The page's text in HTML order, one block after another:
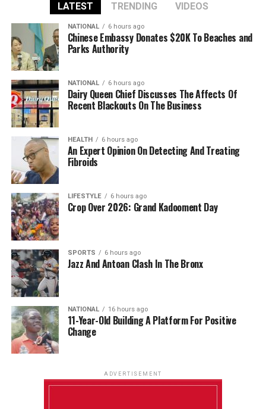
LATEST TRENDING VIDEOS
NATIONAL 6 hours ago
Chinese Embassy Donates $20K To Beaches and
Parks Authority
NATIONAL 6 hours ago
Dairy Queen Chief Discusses The Affects Of
Recent Blackouts On The Business
HEALTH 6 hours ago
An Expert Opinion On Detecting And Treating
Fibroids
LIFESTYLE 6 hours ago
Crop Over 2026: Grand Kadooment Day
SPORTS 6 hours ago
Jazz And Antoan Clash In The Bronx
NATIONAL 16 hours ago
11-Year-Old Building A Platform For Positive
Change
ADVERTISEMENT